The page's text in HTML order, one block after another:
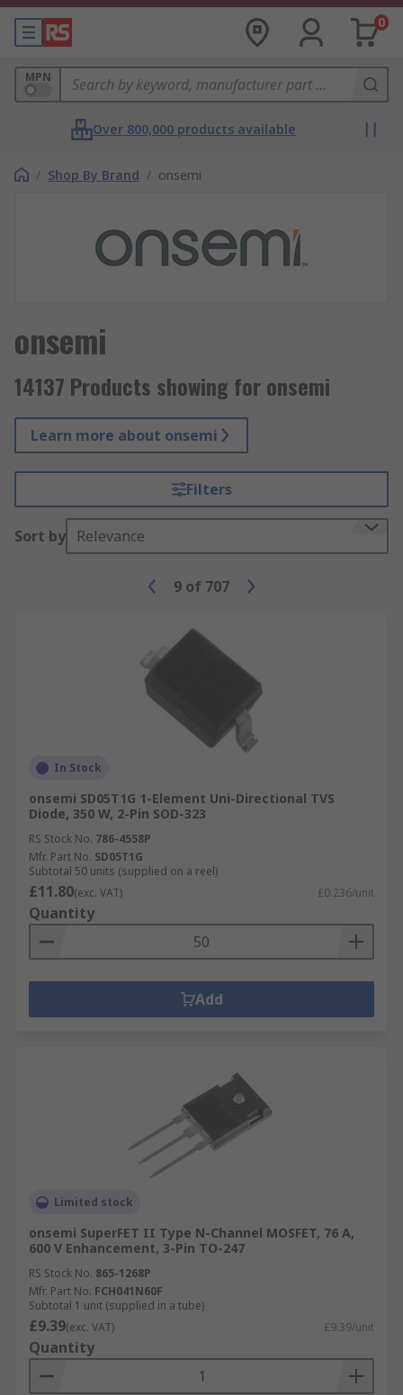
0
MPN
Over 800,000 products available
/ Shop By Brand / onsemi
onsemi
14137 Products showing for onsemi
Learn more about onsemi
Filters
Sort by Relevance
9 of 707
In Stock
onsemi SD05T1G 1-Element Uni-Directional TVS
Diode, 350 W, 2-Pin SOD-323
RS Stock No. 786-4558P
Mfr. Part No. SD05T1G
Subtotal 50 units (supplied on a reel)
£11.80(exc. VAT) £0.236/unit
Quantity
Add
Limited stock
onsemi SuperFET II Type N-Channel MOSFET, 76 A,
600 V Enhancement, 3-Pin TO-247
RS Stock No. 865-1268P
Mfr. Part No. FCH041N60F
Subtotal 1 unit (supplied in a tube)
£9.39(exc. VAT) £9.39/unit
Quantity